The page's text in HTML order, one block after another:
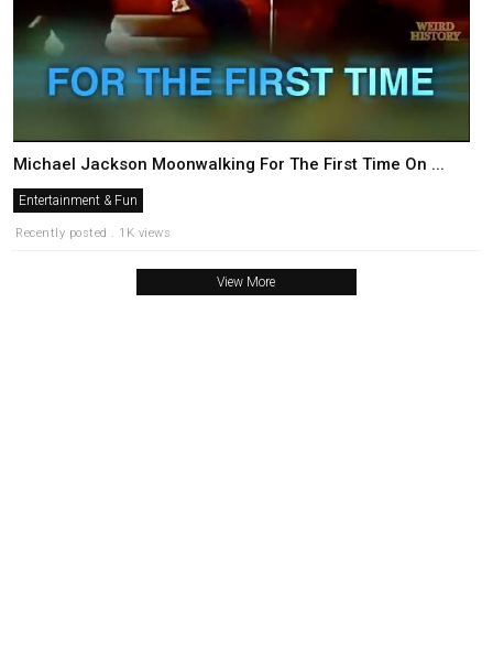
Michael Jackson Moonwalking For The First Time On ...
Entertainment & Fun
Recently posted . 1K views
View More